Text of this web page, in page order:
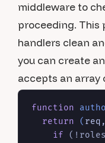
middleware to
proceeding. This
handlers clean
you can create an
accepts an array
function
return
(
if